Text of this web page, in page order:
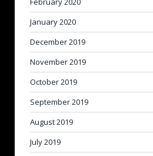
January 2020
December 2019
November 2019
October 2019
September 2019
August 2019
July 2019